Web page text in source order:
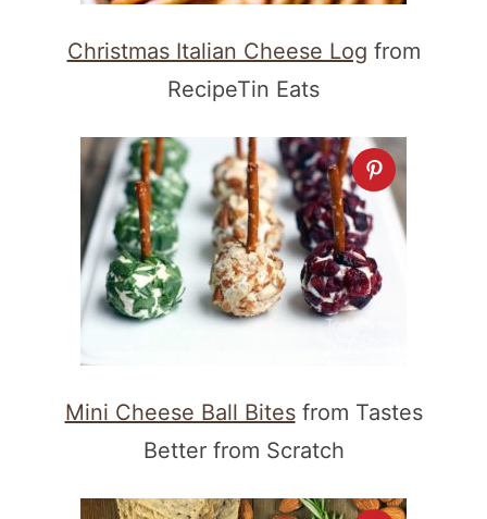
Christmas Italian Cheese Log from
RecipeTin Eats
Mini Cheese Ball Bitesfrom Tastes
Better from Scratch